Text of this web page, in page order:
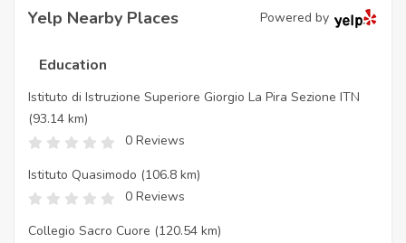
Yelp Nearby Places Powered by
Education
Istituto di Istruzione Superiore Giorgio La Pira Sezione ITN
(93.14 km)
0 Reviews
Istituto Quasimodo (106.8 km)
0 Reviews
Collegio Sacro Cuore (120.54 km)